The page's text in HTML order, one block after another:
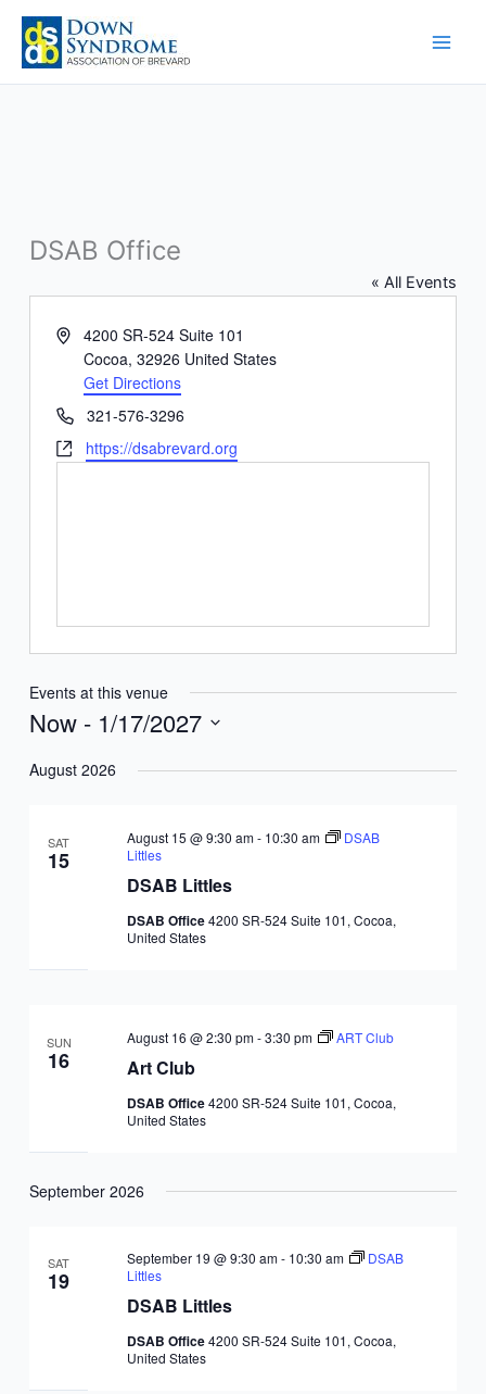
Skip
content
DSAB Office
« All Events
Address4200 SR-524 Suite 101
Cocoa, 32926 United States
Get Directions
Phone321-576-3296
Websitehttps://dsabrevard.org
Events at this venue
Now - 1/17/2027
date.
August 2026
SAT
15
DSAB Littles
August 15 @ 9:30 am- 10:30 am
DSAB
Littles
DSAB Office4200 SR-524 Suite 101, Cocoa,
United States
SUN
16 Art Club
August 16 @ 2:30 pm-3:30 pm ART Club
DSAB Office4200 SR-524 Suite 101, Cocoa,
United States
September 2026
SAT
19
DSAB Littles
September 19 @ 9:30 am- 10:30 am
DSAB
Littles
DSAB Office4200 SR-524 Suite 101, Cocoa,
United States